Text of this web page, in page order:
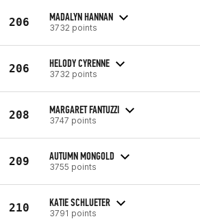
206 MADALYN HANNAN
3732 points
206 HELODY CYRENNE
3732 points
208 MARGARET FANTUZZI
3747 points
209 AUTUMN MONGOLD
3755 points
210 KATIE SCHLUETER
3791 points